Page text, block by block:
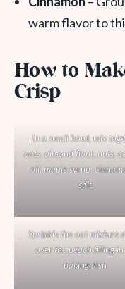
warm flavor to
How to
Crisp
In a small bowl, mix
oats, almond flour, nuts,
oil, maple syrup,
salt.
Sprinkle the oat mixture
over the peach filling in
baking dish.